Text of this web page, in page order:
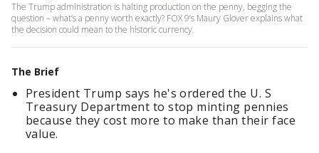
The Trump administration is halting production on the penny, begging the
question – what’s a penny worth exactly? FOX 9’s Maury Glover explains what
the decision could mean to the historic currency.
The Brief
President Trump says he's ordered the U. S
Treasury Department to stop minting pennies
because they cost more to make than their face
value.